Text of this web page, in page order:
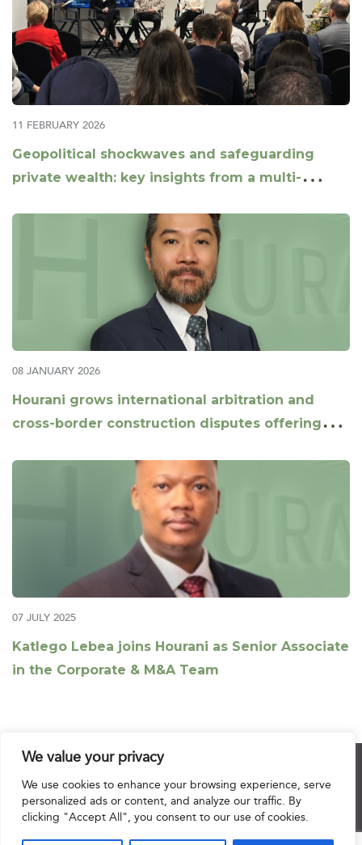
We value your privacy
We use cookies to enhance your browsing experience, serve
personalized ads or content, and analyze our traffic. By
clicking "Accept All", you consent to our use of cookies.
11 FEBRUARY 2026
Geopolitical shockwaves and safeguarding
private wealth: key insights from a multi-
08 JANUARY 2026
Hourani grows international arbitration and
cross-border construction disputes offering
07 JULY 2025
Katlego Lebea joins Hourani as Senior Associate
in the Corporate & M&A Team
© 2025 Hourani & Partners. All Rights Reserved.